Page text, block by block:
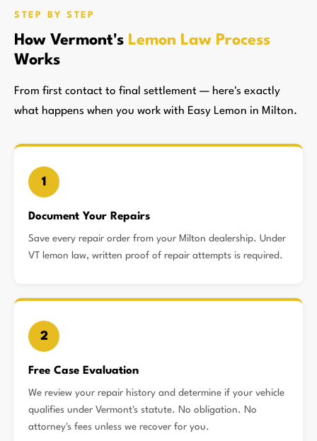
STEP BY STEP
How Vermont's Lemon Law Process
Works
From first contact to final settlement — here's exactly
what happens when you work with Easy Lemon in Milton.
1
Document Your Repairs
Save every repair order from your Milton dealership. Under
VT lemon law, written proof of repair attempts is required.
2
Free Case Evaluation
We review your repair history and determine if your vehicle
qualifies under Vermont's statute. No obligation. No
attorney's fees unless we recover for you.